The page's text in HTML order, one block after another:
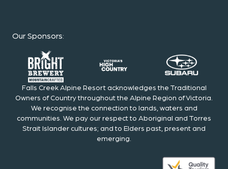
Our Sponsors:
Falls Creek Alpine Resort acknowledges the Traditional
Owners of Country throughout the Alpine Region of Victoria.
We recognise the connection to lands, waters and
communities. We pay our respect to Aboriginal and Torres
Strait Islander cultures; and to Elders past, present and
emerging.